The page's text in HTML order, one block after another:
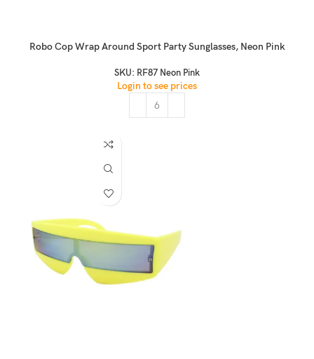
Robo Cop Wrap Around Sport Party Sunglasses, Neon Pink
SKU: RF87 Neon Pink
Login to see prices